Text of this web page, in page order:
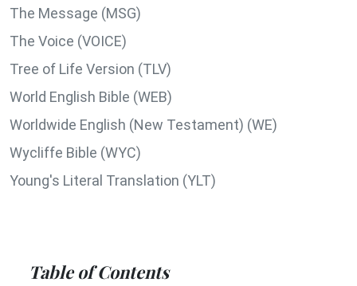
The Message (MSG)
The Voice (VOICE)
Tree of Life Version (TLV)
World English Bible (WEB)
Worldwide English (New Testament) (WE)
Wycliffe Bible (WYC)
Young's Literal Translation (YLT)
Table of Contents